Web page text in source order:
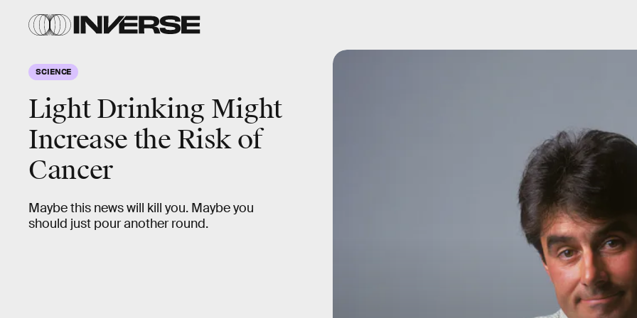
SCIENCE
Light Drinking Might
Increase the Risk of
Cancer
Maybe this news will kill you. Maybe you
should just pour another round.